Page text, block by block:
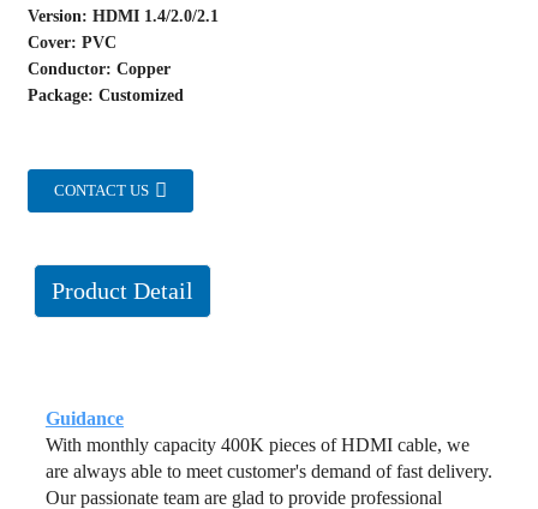
Version: HDMI 1.4/2.0/2.1
Cover: PVC
Conductor: Copper
Package: Customized
CONTACT US
Product Detail
Guidance
With monthly capacity 400K pieces of HDMI cable, we
are always able to meet customer's demand of fast delivery.
Our passionate team are glad to provide professional